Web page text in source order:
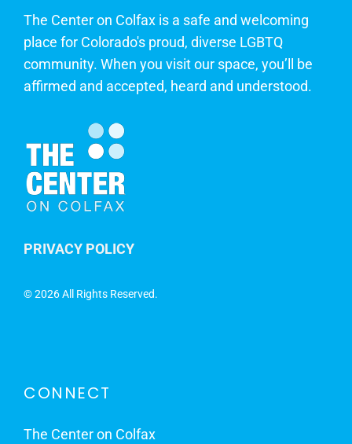
The Center on Colfax is a safe and welcoming
place for Colorado's proud, diverse LGBTQ
community. When you visit our space, you’ll be
affirmed and accepted, heard and understood.
PRIVACY POLICY
©2026 All Rights Reserved.
CONNECT
The Center on Colfax